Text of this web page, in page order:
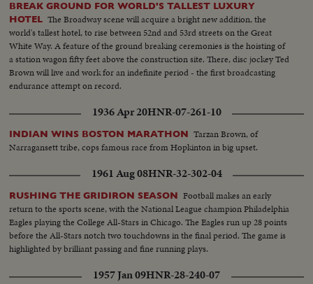
BREAK GROUND FOR WORLD'S TALLEST LUXURY
HOTEL The Broadway scene will acquire a bright new addition, the
world's tallest hotel, to rise between 52nd and 53rd streets on the Great
White Way. A feature of the ground breaking ceremonies is the hoisting of
a station wagon fifty feet above the construction site. There, disc jockey Ted
Brown will live and work for an indefinite period - the first broadcasting
endurance attempt on record.
1936 Apr 20HNR-07-261-10
INDIAN WINS BOSTON MARATHON Tarzan Brown, of
Narragansett tribe, cops famous race from Hopkinton in big upset.
1961 Aug 08HNR-32-302-04
RUSHING THE GRIDIRON SEASON Football makes an early
return to the sports scene, with the National League champion Philadelphia
Eagles playing the College All-Stars in Chicago. The Eagles run up 28 points
before the All-Stars notch two touchdowns in the final period. The game is
highlighted by brilliant passing and fine running plays.
1957 Jan 09HNR-28-240-07